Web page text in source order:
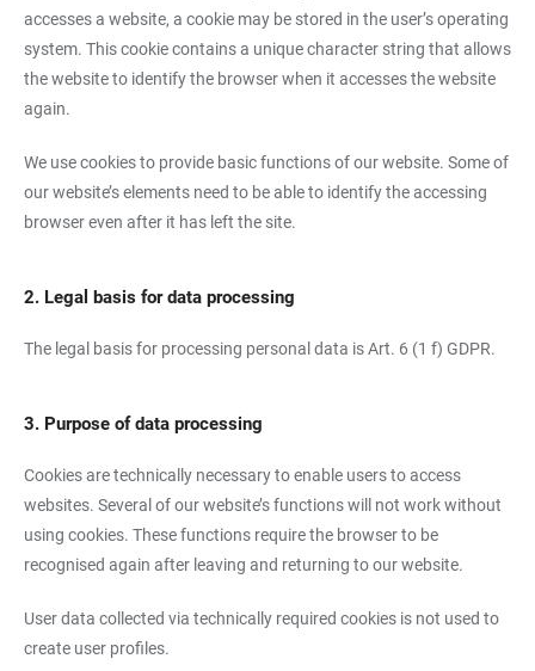
accesses a website, a cookie may be stored in the user’s operating
system. This cookie contains a unique character string that allows
the website to identify the browser when it accesses the website
again.
We use cookies to provide basic functions of our website. Some of
our website’s elements need to be able to identify the accessing
browser even after it has left the site.
2. Legal basis for data processing
The legal basis for processing personal data is Art. 6 (1 f) GDPR.
3. Purpose of data processing
Cookies are technically necessary to enable users to access
websites. Several of our website’s functions will not work without
using cookies. These functions require the browser to be
recognised again after leaving and returning to our website.
User data collected via technically required cookies is not used to
create user profiles.